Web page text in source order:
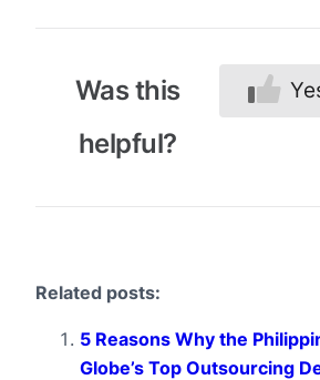
Was this
helpful?
Related posts:
5 Reasons Why the
Globe’s Top Outsourcing